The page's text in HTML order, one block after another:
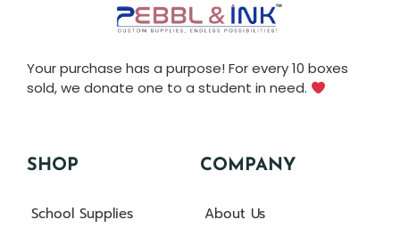
Your purchase has a purpose! For every 10 boxes
sold, we donate one to a student in need.
SHOP
School Supplies
COMPANY
About Us